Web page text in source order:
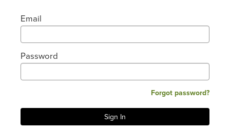
Email
Password
Forgot password?